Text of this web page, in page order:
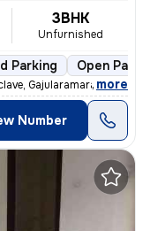
3BHK
Unfurnished
Parking Open
Gajularamaram,
, more
Number